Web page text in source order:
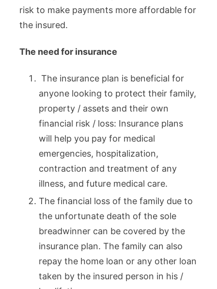
risk to make payments more affordable for
the insured.
The need for insurance
The insurance plan is beneficial for
anyone looking to protect their family,
property / assets and their own
financial risk / loss: Insurance plans
will help you pay for medical
emergencies, hospitalization,
contraction and treatment of any
illness, and future medical care.
The financial loss of the family due to
the unfortunate death of the sole
breadwinner can be covered by the
insurance plan. The family can also
repay the home loan or any other loan
taken by the insured person in his /